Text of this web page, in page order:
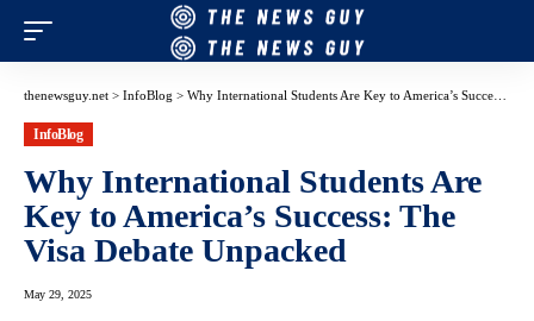
thenewsguy.net > InfoBlog > Why International Students Are Key to America’s Success: The Visa Debate Unpacked
InfoBlog
Why International Students Are
Key to America’s Success: The
Visa Debate Unpacked
May 29, 2025